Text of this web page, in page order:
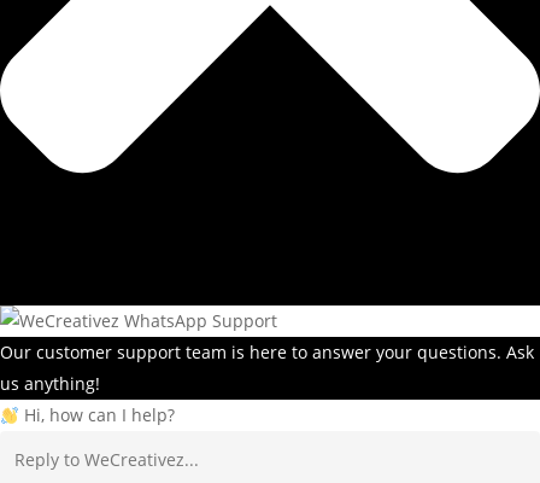
Our customer support team is here to answer your questions. Ask
us anything!
Hi, how can I help?